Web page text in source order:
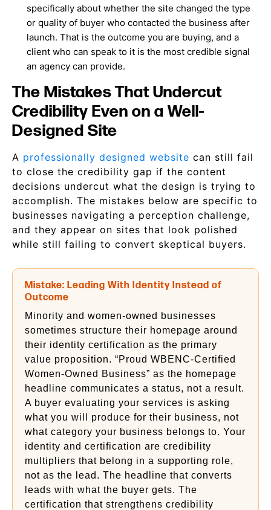
specifically about whether the site changed the type
or quality of buyer who contacted the business after
launch. That is the outcome you are buying, and a
client who can speak to it is the most credible signal
an agency can provide.
The Mistakes That Undercut
Credibility Even on a Well-
Designed Site
A professionally designed website can still fail
to close the credibility gap if the content
decisions undercut what the design is trying to
accomplish. The mistakes below are specific to
businesses navigating a perception challenge,
and they appear on sites that look polished
while still failing to convert skeptical buyers.
Mistake: Leading With Identity Instead of
Outcome
Minority and women-owned businesses
sometimes structure their homepage around
their identity certification as the primary
value proposition. “Proud WBENC-Certified
Women-Owned Business” as the homepage
headline communicates a status, not a result.
A buyer evaluating your services is asking
what you will produce for their business, not
what category your business belongs to. Your
identity and certification are credibility
multipliers that belong in a supporting role,
not as the lead. The headline that converts
leads with what the buyer gets. The
certification that strengthens credibility